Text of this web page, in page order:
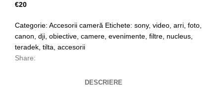
€20
Categorie: Accesorii cameră Etichete: sony, video, arri, foto,
canon, dji, obiective, camere, evenimente, filtre, nucleus,
teradek, tilta, accesorii
Share:
DESCRIERE